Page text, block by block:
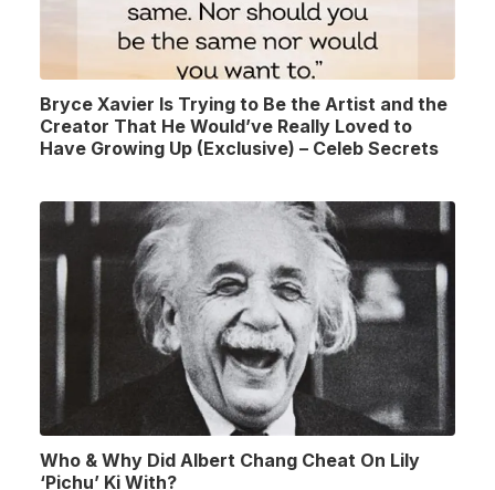
Bryce Xavier Is Trying to Be the Artist and the
Creator That He Would’ve Really Loved to
Have Growing Up (Exclusive) – Celeb Secrets
Who & Why Did Albert Chang Cheat On Lily
‘Pichu’ Ki With?